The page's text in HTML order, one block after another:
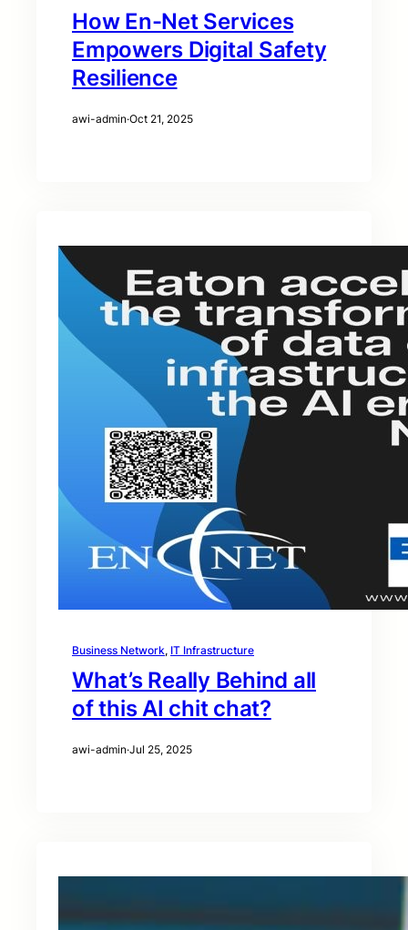
How En-Net Services
Empowers Digital Safety
Resilience
awi-admin·Oct 21, 2025
Business Network, IT Infrastructure
What’s Really Behind all
of this AI chit chat?
awi-admin·Jul 25, 2025